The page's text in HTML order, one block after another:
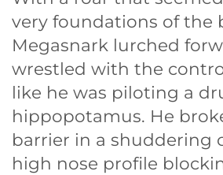
very foundations of the
Megasnark lurched
wrestled with the
like he was piloting a
hippopotamus. He
barrier in a shuddering
high nose profile